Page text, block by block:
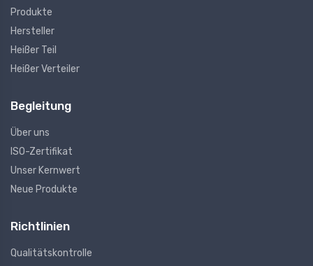
Produkte
Hersteller
Heißer Teil
Heißer Verteiler
Begleitung
Über uns
ISO-Zertifikat
Unser Kernwert
Neue Produkte
Richtlinien
Qualitätskontrolle